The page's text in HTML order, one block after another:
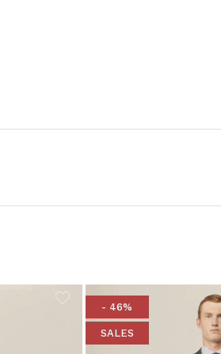
- 46%
SALES